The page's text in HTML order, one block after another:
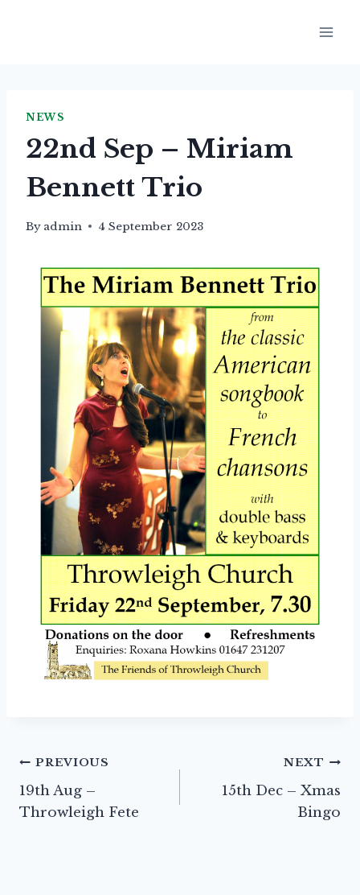
NEWS
22nd Sep – Miriam
Bennett Trio
By admin 4 September 2023
Post
navigation
PREVIOUS
19th Aug –
Throwleigh Fete
NEXT
15th Dec – Xmas
Bingo